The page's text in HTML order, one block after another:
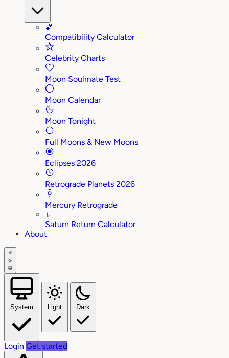
💕
Compatibility Calculator
Celebrity Charts
Moon Soulmate Test
Moon Calendar
Moon Tonight
Full Moons & New Moons
Eclipses 2026
Retrograde Planets 2026
Mercury Retrograde
♄
Saturn Return Calculator
About
System Light Dark
Login Get started